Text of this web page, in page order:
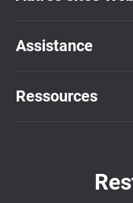
Assistance
Ressources